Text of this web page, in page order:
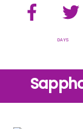
DAYS